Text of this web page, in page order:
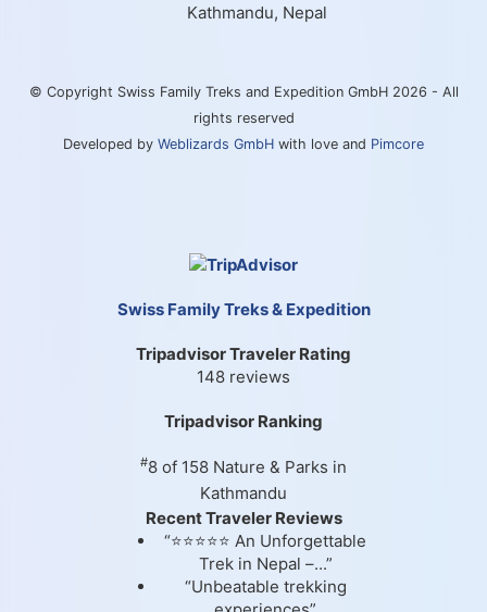
Kathmandu, Nepal
© Copyright Swiss Family Treks and Expedition GmbH 2026 - All
rights reserved
Developed by Weblizards GmbH with love and Pimcore
Swiss Family Treks & Expedition
Tripadvisor Traveler Rating
148 reviews
Tripadvisor Ranking
#8 of 158 Nature & Parks in
Kathmandu
Recent Traveler Reviews
“⭐⭐⭐⭐⭐ An Unforgettable
Trek in Nepal –...”
“Unbeatable trekking